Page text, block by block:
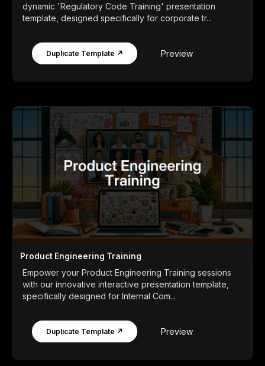
dynamic 'Regulatory Code Training' presentation
template, designed specifically for corporate tr...
Duplicate Template ↗ Preview
Product Engineering Training
Empower your Product Engineering Training sessions
with our innovative interactive presentation template,
specifically designed for Internal Com...
Duplicate Template ↗ Preview